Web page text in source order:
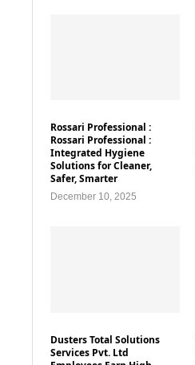
Rossari Professional :
Rossari Professional :
Integrated Hygiene
Solutions for Cleaner,
Safer, Smarter
December 10, 2025
Dusters Total Solutions
Services Pvt. Ltd